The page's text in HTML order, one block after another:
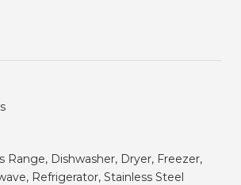
Range, Dishwasher, Dryer, Freezer,
Refrigerator, Stainless Steel